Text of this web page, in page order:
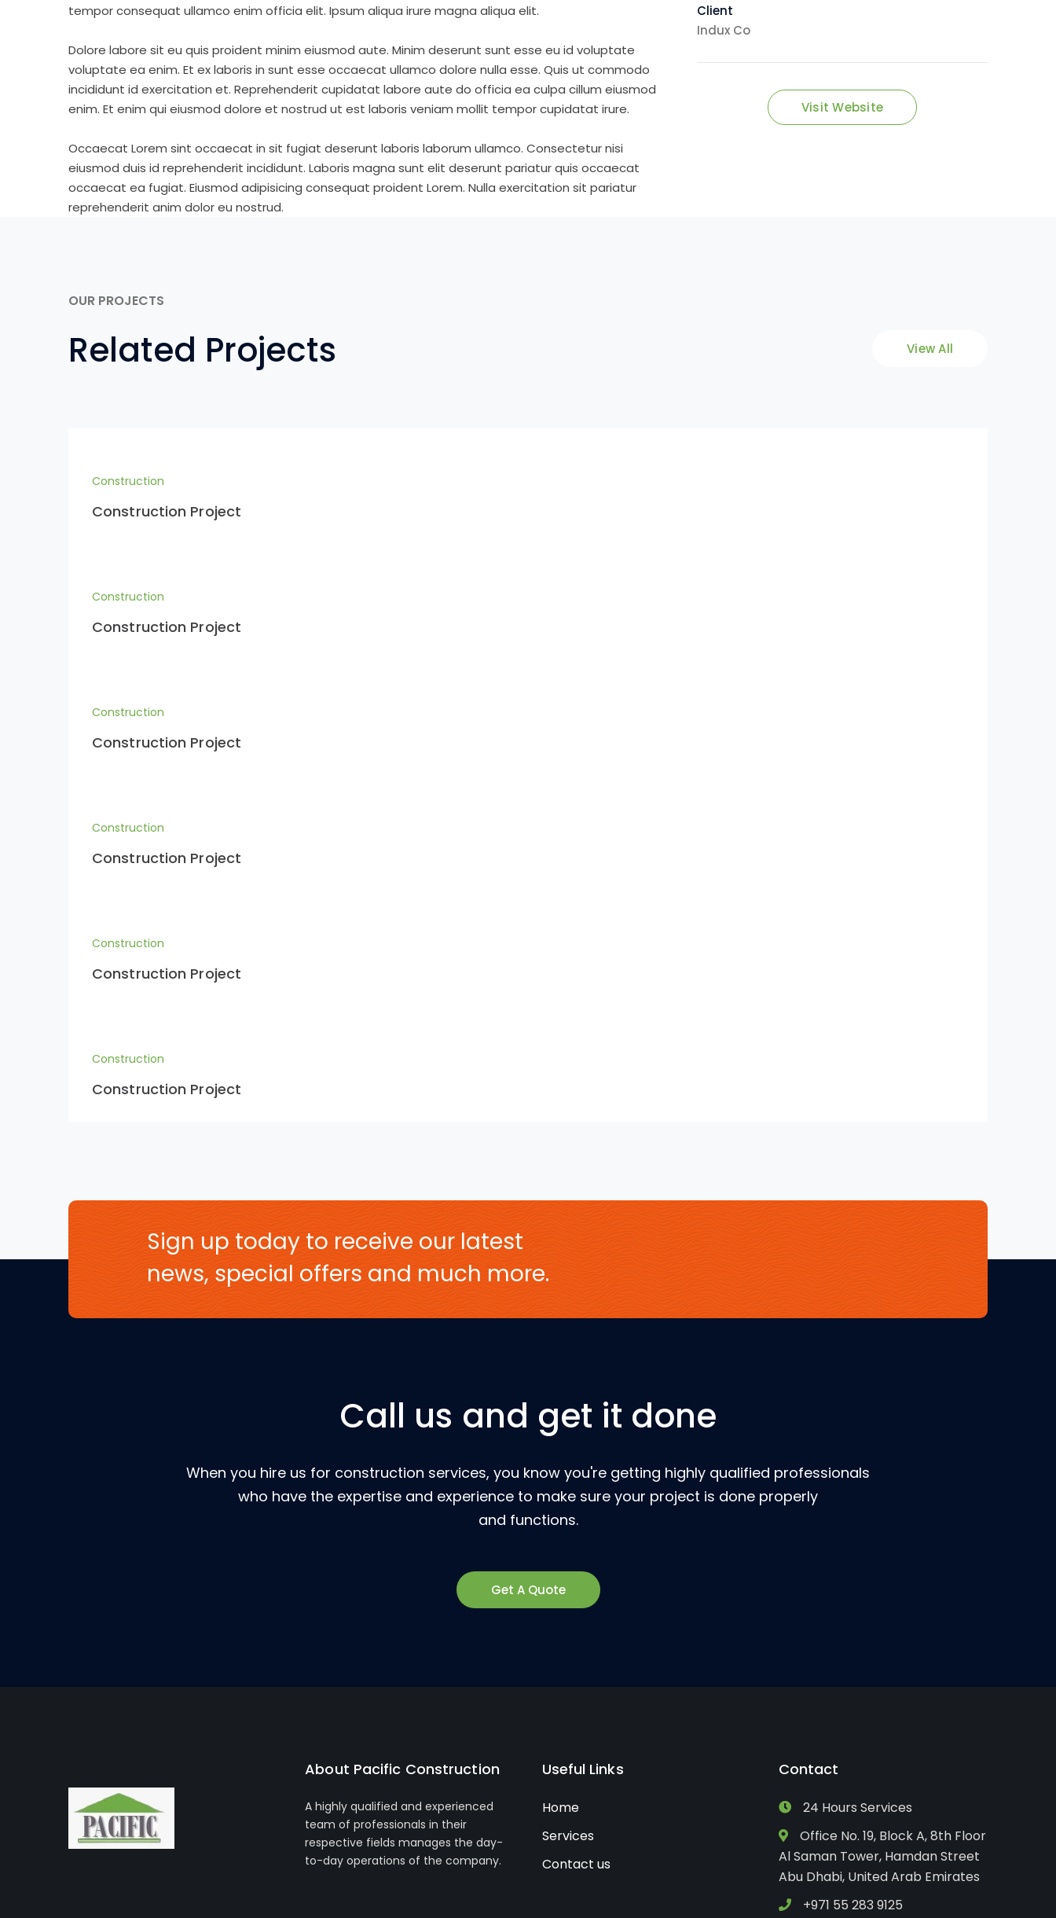
tempor consequat ullamco enim officia elit. Ipsum aliqua irure magna aliqua elit.
Dolore labore sit eu quis proident minim eiusmod aute. Minim deserunt sunt esse eu id voluptate
voluptate ea enim. Et ex laboris in sunt esse occaecat ullamco dolore nulla esse. Quis ut commodo
incididunt id exercitation et. Reprehenderit cupidatat labore aute do officia ea culpa cillum eiusmod
enim. Et enim qui eiusmod dolore et nostrud ut est laboris veniam mollit tempor cupidatat irure.
Occaecat Lorem sint occaecat in sit fugiat deserunt laboris laborum ullamco. Consectetur nisi
eiusmod duis id reprehenderit incididunt. Laboris magna sunt elit deserunt pariatur quis occaecat
occaecat ea fugiat. Eiusmod adipisicing consequat proident Lorem. Nulla exercitation sit pariatur
reprehenderit anim dolor eu nostrud.
Client
Indux Co
Visit Website
OUR PROJECTS
Related Projects View All
Construction
Construction Project
Construction
Construction Project
Construction
Construction Project
Construction
Construction Project
Construction
Construction Project
Construction
Construction Project
Sign up today to receive our latest
news, special offers and much more.
Call us and get it done
When you hire us for construction services, you know you're getting highly qualified professionals
who have the expertise and experience to make sure your project is done properly
and functions.
Get A Quote
About Pacific Construction
A highly qualified and experienced
team of professionals in their
respective fields manages the day-
to-day operations of the company.
Useful Links
Home
Services
Contact us
Contact
24 Hours Services
Office No. 19, Block A, 8th Floor
Al Saman Tower, Hamdan Street
Abu Dhabi, United Arab Emirates
+971 55 283 9125